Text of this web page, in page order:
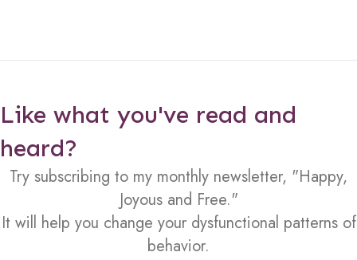
Like what you've read and
heard?
Try subscribing to my monthly newsletter, "Happy,
Joyous and Free."
It will help you change your dysfunctional patterns of
behavior.